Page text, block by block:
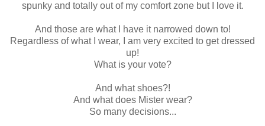
spunky and totally out of my comfort zone but I love it.
And those are what I have it narrowed down to!
Regardless of what I wear, I am very excited to get dressed
up!
What is your vote?
And what shoes?!
And what does Mister wear?
So many decisions...